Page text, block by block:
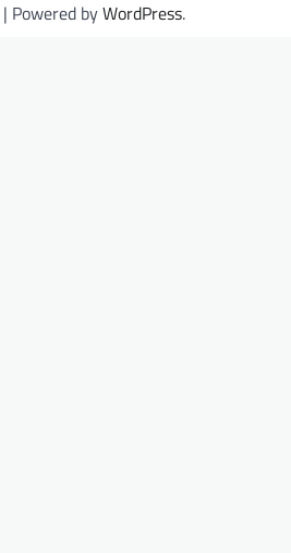
| Powered byWordPress.